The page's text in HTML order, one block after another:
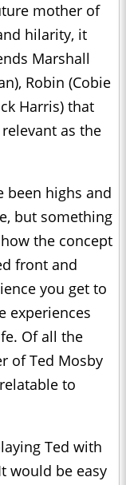
mother of
hilarity, it
Marshall
Robin (Cobie
Harris) that
as the
been highs and
but something
the concept
front and
you get to
experiences
Of all the
of Ted Mosby
to
Ted with
would be easy